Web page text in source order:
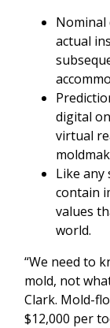
Nominal
actual
digital
virtual
Like any
contain
values
world.
“We need to
mold, not
Clark. Mold-
$12,000 per